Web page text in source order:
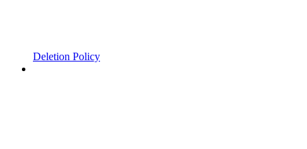
Deletion Policy